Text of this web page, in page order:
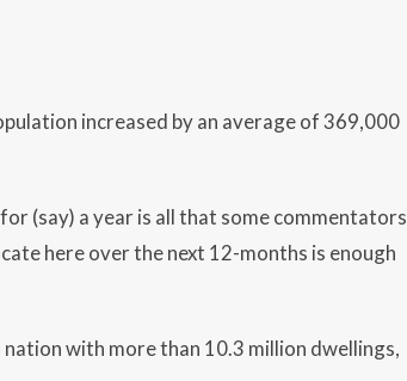
increased by an average of 369,000
(say) a year is all that some commentators
here over the next 12-months is enough
with more than 10.3 million dwellings,